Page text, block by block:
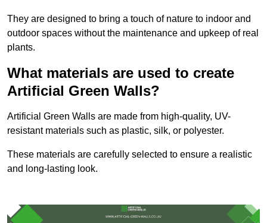
They are designed to bring a touch of nature to indoor and
outdoor spaces without the maintenance and upkeep of real
plants.
What materials are used to create
Artificial Green Walls?
Artificial Green Walls are made from high-quality, UV-
resistant materials such as plastic, silk, or polyester.
These materials are carefully selected to ensure a realistic
and long-lasting look.